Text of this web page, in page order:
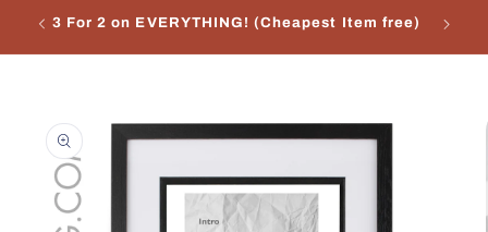
3 For 2 on EVERYTHING! (Cheapest Item free)
product
information